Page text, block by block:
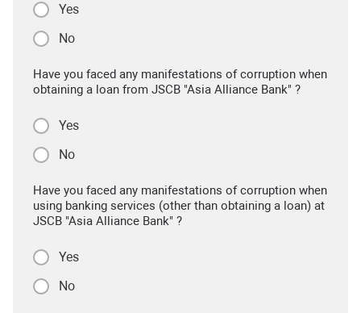
Yes
No
Have you faced any manifestations of corruption when
obtaining a loan from JSCB "Asia Alliance Bank" ?
Yes
No
Have you faced any manifestations of corruption when
using banking services (other than obtaining a loan) at
JSCB "Asia Alliance Bank" ?
Yes
No